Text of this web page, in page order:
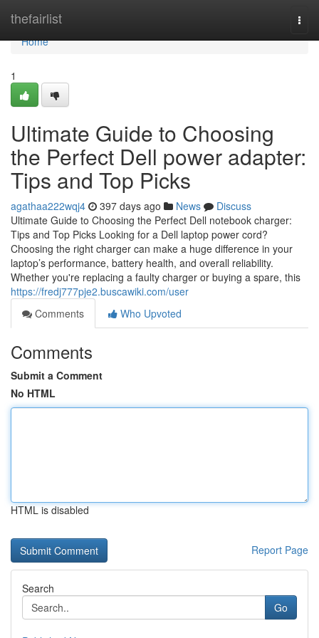
thefairlist
Home
Home
1
Ultimate Guide to Choosing
the Perfect Dell power adapter:
Tips and Top Picks
agathaa222wqj4 397 days ago News
Discuss
Ultimate Guide to Choosing the Perfect Dell notebook charger:
Tips and Top Picks Looking for a Dell laptop power cord?
Choosing the right charger can make a huge difference in your
laptop’s performance, battery health, and overall reliability.
Whether you're replacing a faulty charger or buying a spare, this
https://fredj777pje2.buscawiki.com/user
Comments
Who Upvoted
Comments
Submit a Comment
No HTML
HTML is disabled
Report Page
Search
Go